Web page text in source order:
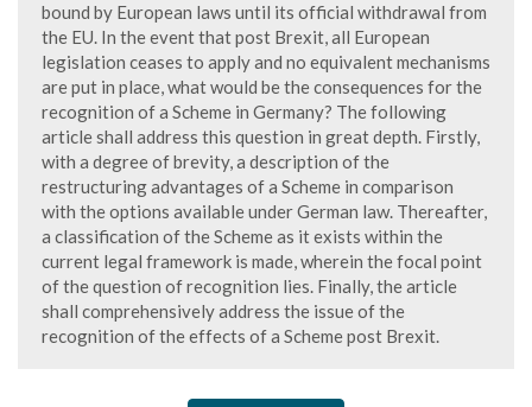
bound by European laws until its official withdrawal from
the EU. In the event that post Brexit, all European
legislation ceases to apply and no equivalent mechanisms
are put in place, what would be the consequences for the
recognition of a Scheme in Germany? The following
article shall address this question in great depth. Firstly,
with a degree of brevity, a description of the
restructuring advantages of a Scheme in comparison
with the options available under German law. Thereafter,
a classification of the Scheme as it exists within the
current legal framework is made, wherein the focal point
of the question of recognition lies. Finally, the article
shall comprehensively address the issue of the
recognition of the effects of a Scheme post Brexit.